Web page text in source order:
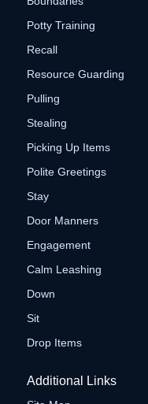
Potty Training
Recall
Resource Guarding
Pulling
Stealing
Picking Up Items
Polite Greetings
Stay
Door Manners
Engagement
Calm Leashing
Down
Sit
Drop Items
Additional Links